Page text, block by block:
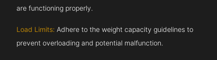
are functioning properly.
Load Limits: Adhere to the weight capacity guidelines to
prevent overloading and potential malfunction.